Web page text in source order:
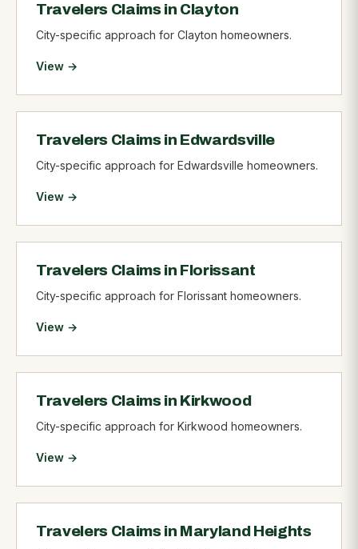
Travelers Claims in Clayton
City-specific approach for Clayton homeowners.
View →
Travelers Claims in Edwardsville
City-specific approach for Edwardsville homeowners.
View →
Travelers Claims in Florissant
City-specific approach for Florissant homeowners.
View →
Travelers Claims in Kirkwood
City-specific approach for Kirkwood homeowners.
View →
Travelers Claims in Maryland Heights